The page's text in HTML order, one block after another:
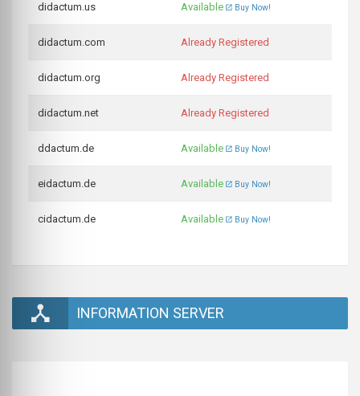
didactum.us Available Buy Now!
didactum.com Already Registered
didactum.org Already Registered
didactum.net Already Registered
ddactum.de Available Buy Now!
eidactum.de Available Buy Now!
cidactum.de Available Buy Now!
INFORMATION SERVER